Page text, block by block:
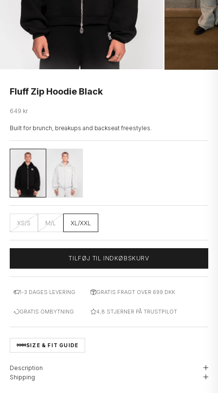
Fluff Zip Hoodie Black
Salgspris
649 kr
Built for brunch, breakups and backseat freestyles.
LOGO-ZHOODLOGO-ZHOOD
XS/S M/L XL/XXL
TILFØJ TIL INDKØBSKURV
1-3 DAGES LEVERING GRATIS FRAGT OVER 699 DKK
GRATIS OMBYTNING 4,8 STJERNER PÅ TRUSTPILOT
SIZE & FIT GUIDE
Description
Shipping